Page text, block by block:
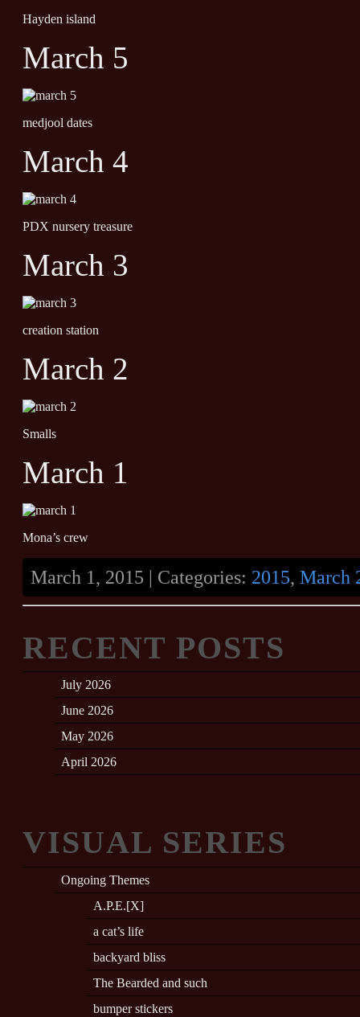
Hayden island
March 5
medjool dates
March 4
PDX nursery treasure
March 3
creation station
March 2
Smalls
March 1
Mona’s crew
March 1, 2015 | Categories: 2015, March
RECENT POSTS
July 2026
June 2026
May 2026
April 2026
VISUAL SERIES
Ongoing Themes
A.P.E.[X]
a cat’s life
backyard bliss
The Bearded and such
bumper stickers